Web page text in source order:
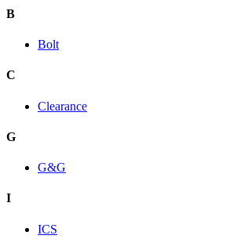
B
Bolt
C
Clearance
G
G&G
I
ICS